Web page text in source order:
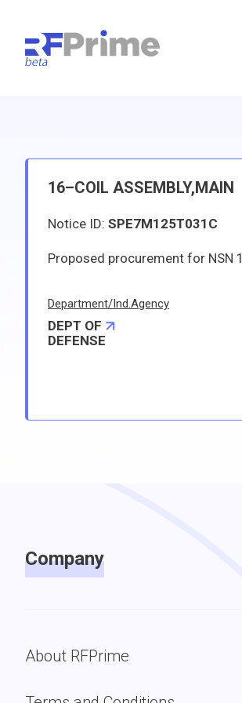
16–COIL ASSEMBLY,MAIN
Notice ID: SPE7M125T031C
Department/Ind.Agency
DEPT OF
DEFENSE
Company
About RFPrime